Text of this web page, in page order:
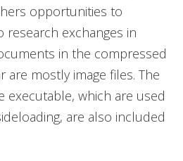
opportunities to
exchanges in
in the compressed
are mostly image files. The
executable, which are used
are also included